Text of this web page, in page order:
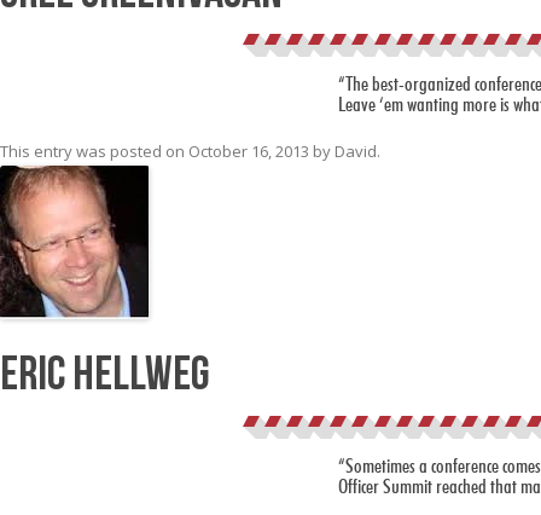
“The best-organized
Leave ‘em wanting more is
This entry was posted on October 16, 2013 by David.
Eric Hellweg
“Sometimes a conference
Officer Summit reached that